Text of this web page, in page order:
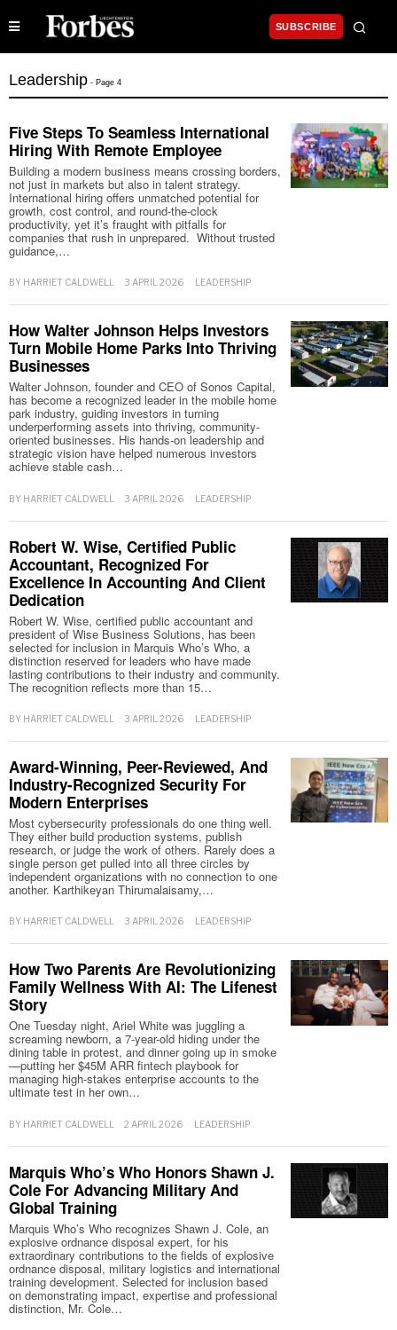
SUBSCRIBE
Leadership - Page 4
Five Steps To Seamless International
Hiring With Remote Employee
Building a modern business means crossing borders,
not just in markets but also in talent strategy.
International hiring offers unmatched potential for
growth, cost control, and round-the-clock
productivity, yet it’s fraught with pitfalls for
companies that rush in unprepared. Without trusted
guidance,…
BY HARRIET CALDWELL 3 APRIL 2026 LEADERSHIP
How Walter Johnson Helps Investors
Turn Mobile Home Parks Into Thriving
Businesses
Walter Johnson, founder and CEO of Sonos Capital,
has become a recognized leader in the mobile home
park industry, guiding investors in turning
underperforming assets into thriving, community-
oriented businesses. His hands-on leadership and
strategic vision have helped numerous investors
achieve stable cash…
BY HARRIET CALDWELL 3 APRIL 2026 LEADERSHIP
Robert W. Wise, Certified Public
Accountant, Recognized For
Excellence In Accounting And Client
Dedication
Robert W. Wise, certified public accountant and
president of Wise Business Solutions, has been
selected for inclusion in Marquis Who’s Who, a
distinction reserved for leaders who have made
lasting contributions to their industry and community.
The recognition reflects more than 15…
BY HARRIET CALDWELL 3 APRIL 2026 LEADERSHIP
Award-Winning, Peer-Reviewed, And
Industry-Recognized Security For
Modern Enterprises
Most cybersecurity professionals do one thing well.
They either build production systems, publish
research, or judge the work of others. Rarely does a
single person get pulled into all three circles by
independent organizations with no connection to one
another. Karthikeyan Thirumalaisamy,…
BY HARRIET CALDWELL 3 APRIL 2026 LEADERSHIP
How Two Parents Are Revolutionizing
Family Wellness With AI: The Lifenest
Story
One Tuesday night, Ariel White was juggling a
screaming newborn, a 7-year-old hiding under the
dining table in protest, and dinner going up in smoke
—putting her $45M ARR fintech playbook for
managing high-stakes enterprise accounts to the
ultimate test in her own…
BY HARRIET CALDWELL 2 APRIL 2026 LEADERSHIP
Marquis Who’s Who Honors Shawn J.
Cole For Advancing Military And
Global Training
Marquis Who’s Who recognizes Shawn J. Cole, an
explosive ordnance disposal expert, for his
extraordinary contributions to the fields of explosive
ordnance disposal, military logistics and international
training development. Selected for inclusion based
on demonstrating impact, expertise and professional
distinction, Mr. Cole…